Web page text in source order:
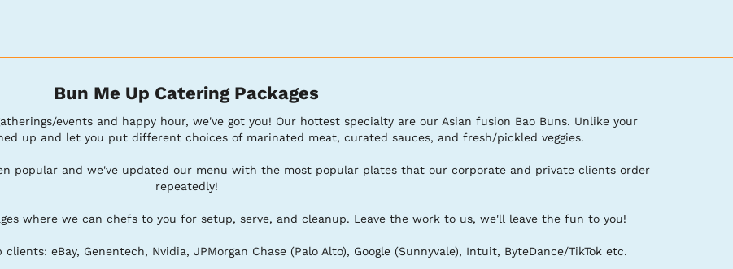
Bun Me Up Catering Packages
events and happy hour, we've got you! Our hottest specialty are our Asian fusion Bao Buns. Unlike your
up and let you put different choices of marinated meat, curated sauces, and fresh/pickled veggies.
popular and we've updated our menu with the most popular plates that our corporate and private clients order
repeatedly!
where we can chefs to you for setup, serve, and cleanup. Leave the work to us, we'll leave the fun to you!
eBay, Genentech, Nvidia, JPMorgan Chase (Palo Alto), Google (Sunnyvale), Intuit, ByteDance/TikTok etc.